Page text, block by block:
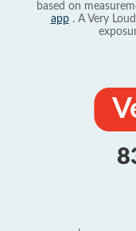
based on
app. A Very